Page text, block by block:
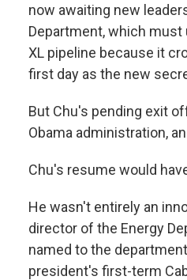
now awaiting new
Department, which
XL pipeline because it
first day as the new
But Chu's pending exit
Obama administration,
Chu's resume would
He wasn't entirely an
director of the Energy
named to the
president's first-term